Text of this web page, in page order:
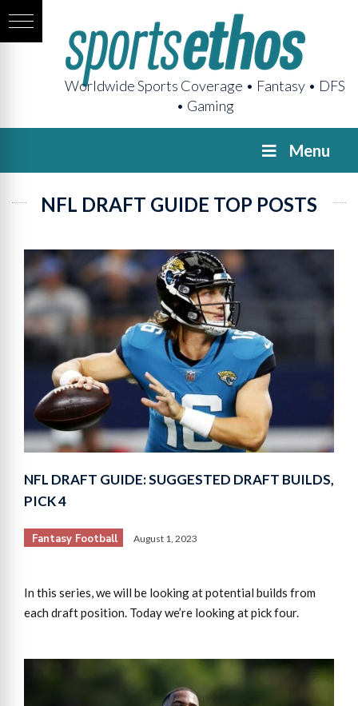
Worldwide Sports Coverage • Fantasy • DFS
• Gaming
Menu
NFL DRAFT GUIDE TOP POSTS
NFL DRAFT GUIDE: SUGGESTED DRAFT BUILDS,
PICK 4
Fantasy Football August 1, 2023
In this series, we will be looking at potential builds from
each draft position. Today we’re looking at pick four.